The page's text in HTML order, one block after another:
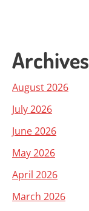
Archives
August 2026
July 2026
June 2026
May 2026
April 2026
March 2026